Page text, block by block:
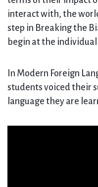
interact with, the
step in Breaking the
begin at the individual
In Modern Foreign
students voiced their
language they are